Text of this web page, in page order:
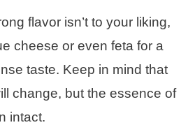
flavor isn’t to your liking,
cheese or even feta for a
taste. Keep in mind that
change, but the essence of
intact.